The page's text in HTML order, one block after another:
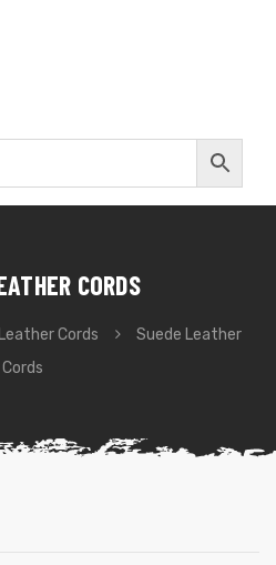
CORDS
Leather Cords
Suede Leather
Cords